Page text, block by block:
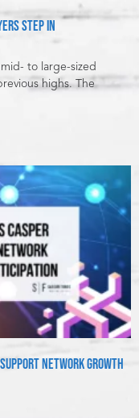
Step In
to large-sized
highs. The
Network Growth